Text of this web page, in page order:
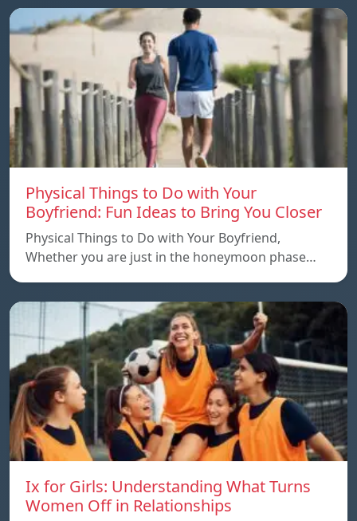
Physical Things to Do with Your
Boyfriend: Fun Ideas to Bring You Closer
Physical Things to Do with Your Boyfriend,
Whether you are just in the honeymoon phase…
Ix for Girls: Understanding What Turns
Women Off in Relationships